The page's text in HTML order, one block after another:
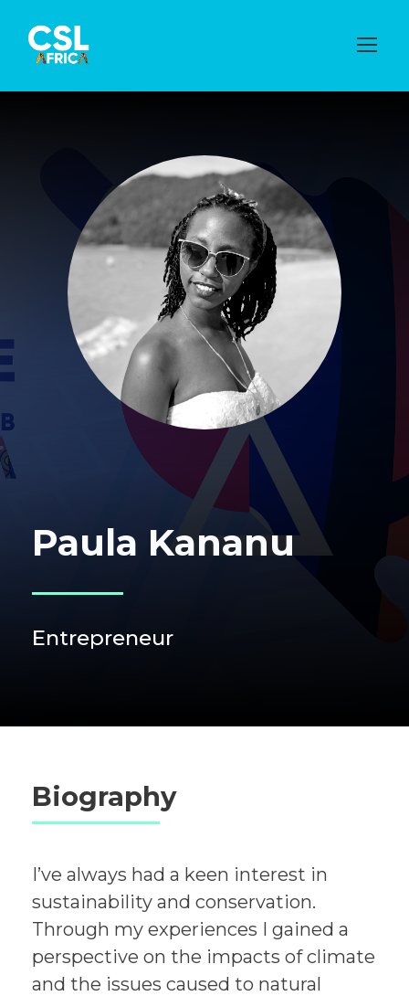
Paula Kananu
Entrepreneur
Biography
I’ve always had a keen interest in
sustainability and conservation.
Through my experiences I gained a
perspective on the impacts of climate
and the issues caused to natural